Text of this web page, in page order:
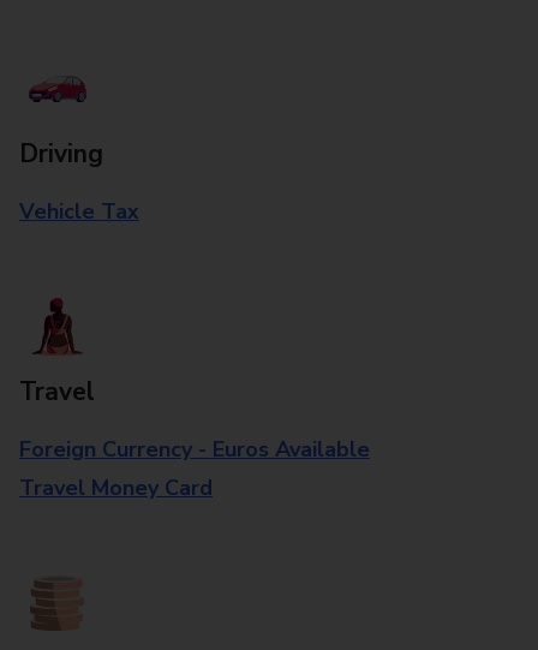
Driving
Vehicle Tax
Travel
Foreign Currency - Euros Available
Travel Money Card